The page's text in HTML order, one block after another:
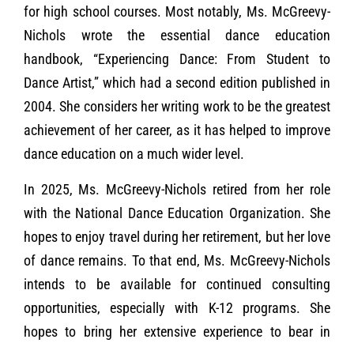
for high school courses. Most notably, Ms. McGreevy-
Nichols wrote the essential dance education
handbook, “Experiencing Dance: From Student to
Dance Artist,” which had a second edition published in
2004. She considers her writing work to be the greatest
achievement of her career, as it has helped to improve
dance education on a much wider level.
In 2025, Ms. McGreevy-Nichols retired from her role
with the National Dance Education Organization. She
hopes to enjoy travel during her retirement, but her love
of dance remains. To that end, Ms. McGreevy-Nichols
intends to be available for continued consulting
opportunities, especially with K-12 programs. She
hopes to bring her extensive experience to bear in